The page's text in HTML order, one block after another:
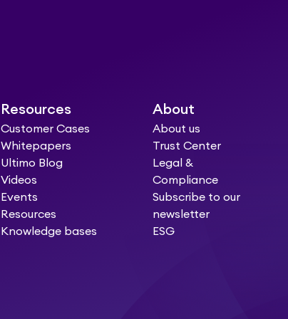
Resources
Customer Cases
Whitepapers
Ultimo Blog
Videos
Events
Resources
Knowledge bases
About
About us
Trust Center
Legal &
Compliance
Subscribe to our
newsletter
ESG